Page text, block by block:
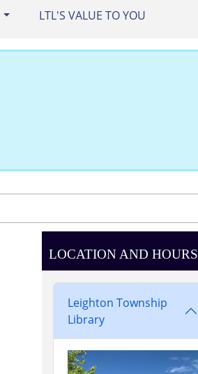
LTL'S VALUE TO YOU
LOCATION AND HOURS
Leighton Township
Library